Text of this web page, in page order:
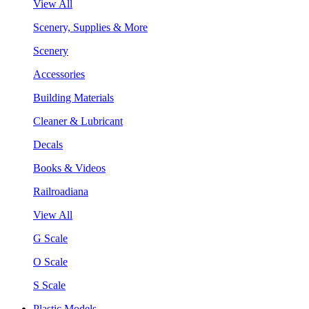
View All
Scenery, Supplies & More
Scenery
Accessories
Building Materials
Cleaner & Lubricant
Decals
Books & Videos
Railroadiana
View All
G Scale
O Scale
S Scale